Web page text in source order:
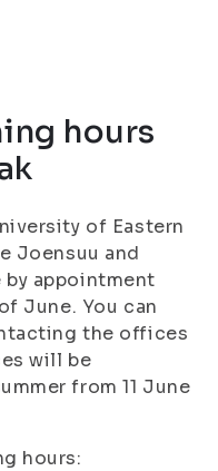
hours
of Eastern
Joensuu and
by appointment
June. You can
the offices
will be
from 11 June
hours: